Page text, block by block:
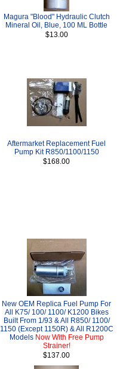
Magura "Blood" Hydraulic Clutch
Mineral Oil, Blue, 100 ML Bottle
$13.00
Aftermarket Replacement Fuel
Pump Kit R850/1100/1150
$168.00
New OEM Replica Fuel Pump For
All K75/ 100/ 1100/ K1200 Bikes
Built From 1/93 & All R850/ 1100/
1150 (Except 1150R) & All R1200C
Models Now With Free Pump
Strainer!
$137.00